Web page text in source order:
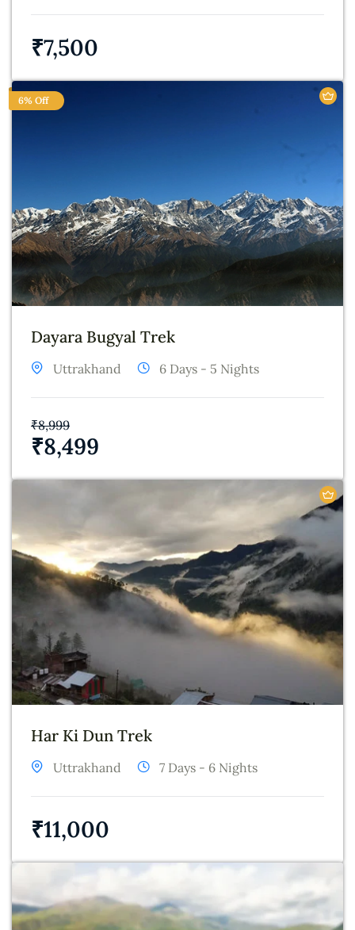
₹7,500
6% Off
Dayara Bugyal Trek
Uttrakhand 6 Days - 5 Nights
₹8,999
₹8,499
Har Ki Dun Trek
Uttrakhand 7 Days - 6 Nights
₹11,000